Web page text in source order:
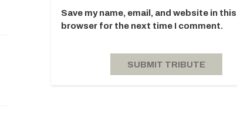
Save my name, email, and website in this
browser for the next time I comment.